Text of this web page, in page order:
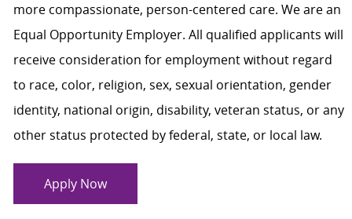
more compassionate, person-centered care. We are an
Equal Opportunity Employer. All qualified applicants will
receive consideration for employment without regard
to race, color, religion, sex, sexual orientation, gender
identity, national origin, disability, veteran status, or any
other status protected by federal, state, or local law.
Apply Now